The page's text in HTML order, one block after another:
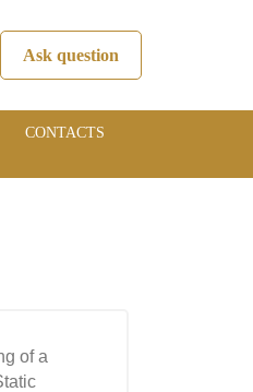
Ask question
CONTACTS
of a